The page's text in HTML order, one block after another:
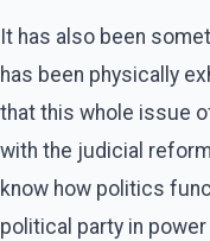
It has also been
has been physically
that this whole issue
with the judicial
know how politics
political party in